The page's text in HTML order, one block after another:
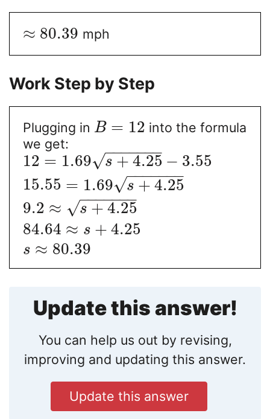
≈ 80.39 mph
Work Step by Step
Plugging in B = 12 into the formula
we get:
12 = 1.69 s + 4.25
− −
−−−−−
√ − 3.55
15.55 = 1.69 s + 4.25
− −
−−−−−
√
9.2 ≈ s + 4.25
− −
−−−−−
√
84.64 ≈ s + 4.25
s ≈ 80.39
Update this answer!
You can help us out by revising,
improving and updating this answer.
Update this answer